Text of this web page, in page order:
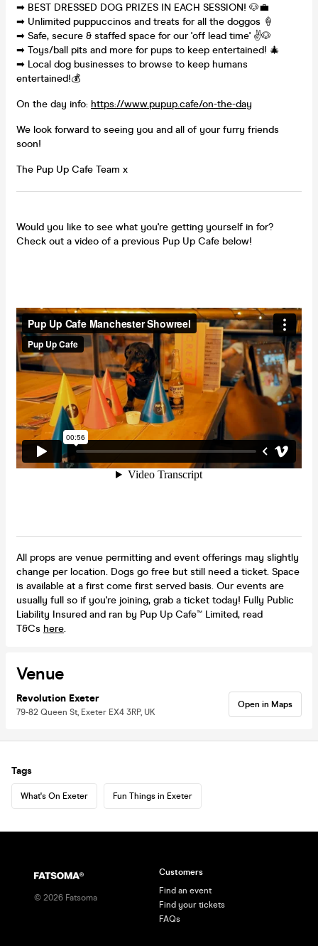
➡ BEST DRESSED DOG PRIZES IN EACH SESSION! 🐶💼
➡ Unlimited puppuccinos and treats for all the doggos 🍦
➡ Safe, secure & staffed space for our 'off lead time' ✌🐶
➡ Toys/ball pits and more for pups to keep entertained! 🎄
➡ Local dog businesses to browse to keep humans
entertained!💰
On the day info: https://www.pupup.cafe/on-the-day
We look forward to seeing you and all of your furry friends
soon!
The Pup Up Cafe Team x
Would you like to see what you're getting yourself in for?
Check out a video of a previous Pup Up Cafe below!
All props are venue permitting and event offerings may slightly
change per location. Dogs go free but still need a ticket. Space
is available at a first come first served basis. Our events are
usually full so if you're joining, grab a ticket today! Fully Public
Liability Insured and ran by Pup Up Cafe™ Limited, read
T&Cs here.
Venue
Revolution Exeter
79-82 Queen St, Exeter EX4 3RP, UK
Open in Maps
Tags
What's On Exeter Fun Things in Exeter
© 2026 Fatsoma
Customers
Find an event
Find your tickets
FAQs